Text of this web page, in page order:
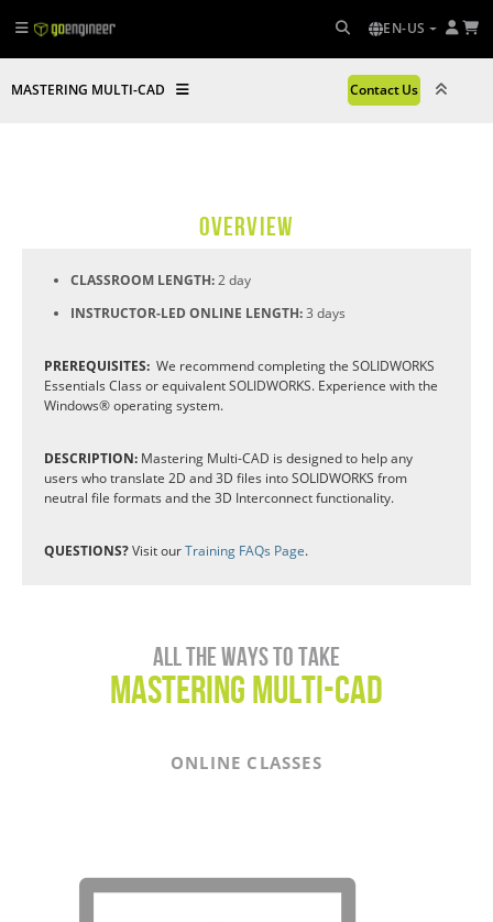
EN-US
MASTERING MULTI-CAD Contact Us
OVERVIEW
CLASSROOM LENGTH:2 day
INSTRUCTOR-LED ONLINE LENGTH:3 days
PREREQUISITES: We recommend completing the SOLIDWORKS
Essentials Class or equivalent SOLIDWORKS. Experience with the
Windows® operating system.
DESCRIPTION: Mastering Multi-CAD is designed to help any
users who translate 2D and 3D files into SOLIDWORKS from
neutral file formats and the 3D Interconnect functionality.
QUESTIONS?Visit ourTraining FAQs Page.
All the ways to take
Mastering Multi-CAD
ONLINE CLASSES